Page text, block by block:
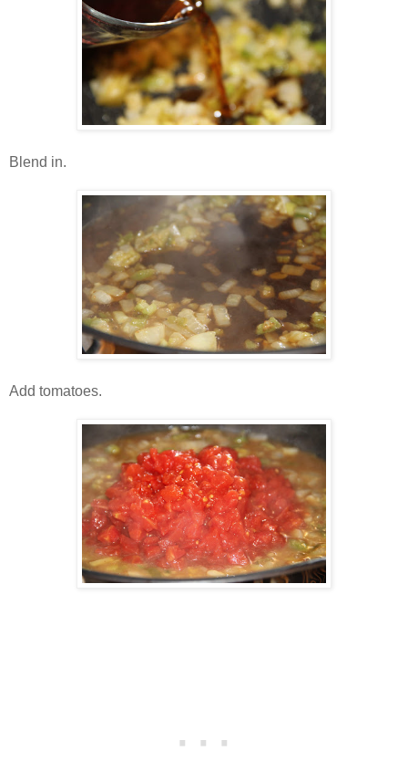
Blend in.
Add tomatoes.